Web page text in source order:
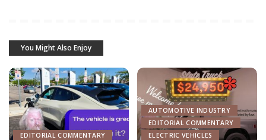
You Might Also Enjoy
EDITORIAL COMMENTARY
AUTOMOTIVE INDUSTRY
EDITORIAL COMMENTARY
ELECTRIC VEHICLES